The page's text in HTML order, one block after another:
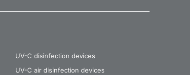
UV-C disinfection devices
UV-C air disinfection devices